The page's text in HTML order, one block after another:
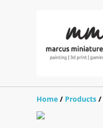
Home / Products /